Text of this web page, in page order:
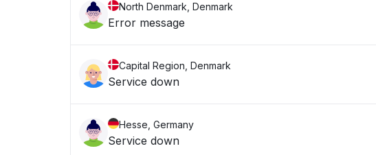
North Denmark, Denmark
Error message
Capital Region, Denmark
Service down
Hesse, Germany
Service down